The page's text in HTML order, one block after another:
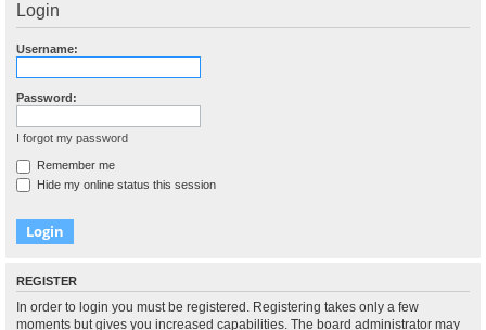
Login
Username:
Password:
I forgot my password
Remember me
Hide my online status this session
REGISTER
In order to login you must be registered. Registering takes only a few
moments but gives you increased capabilities. The board administrator may